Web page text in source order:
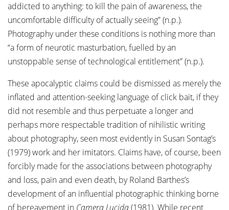
addicted to anything: to kill the pain of awareness, the
uncomfortable difficulty of actually seeing” (n.p.).
Photography under these conditions is nothing more than
“a form of neurotic masturbation, fuelled by an
unstoppable sense of technological entitlement” (n.p.).
These apocalyptic claims could be dismissed as merely the
inflated and attention-seeking language of click bait, if they
did not resemble and thus perpetuate a longer and
perhaps more respectable tradition of nihilistic writing
about photography, seen most evidently in Susan Sontag’s
(1979) work and her imitators. Claims have, of course, been
forcibly made for the associations between photography
and loss, pain and even death, by Roland Barthes’s
development of an influential photographic thinking borne
of bereavement in Camera Lucida(1981). While recent